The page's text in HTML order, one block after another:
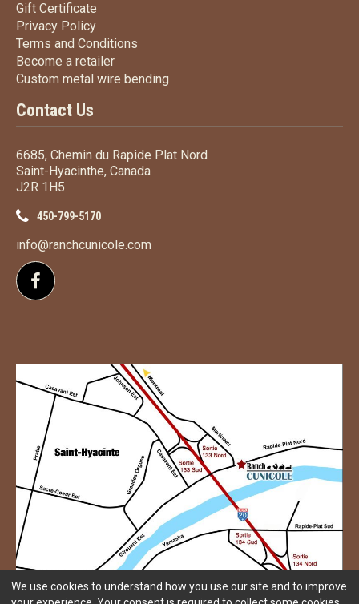
Gift Certificate
Privacy PolicyPrivacy Policy
Terms and Conditions
Become a retailerBecome a retailer
Custom metal wire bending
Contact Us
6685, Chemin du Rapide Plat Nord
Saint-Hyacinthe, Canada
J2R 1H5
450-799-5170
info@ranchcunicole.com
Follow us on Facebook
We use cookies to understand how you use our site and to improve